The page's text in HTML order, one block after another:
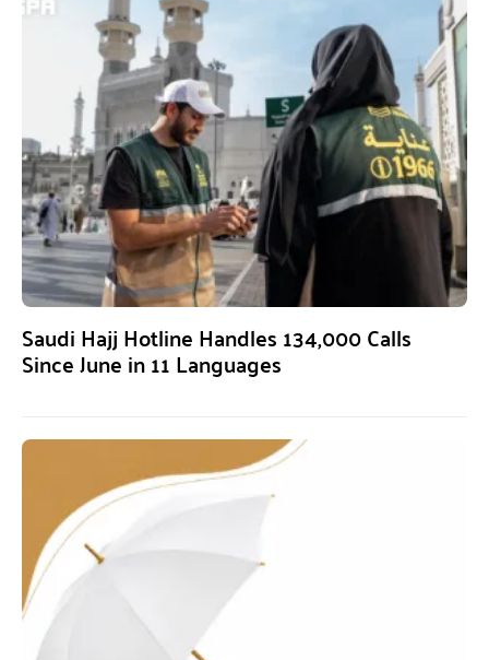
Saudi Hajj Hotline Handles 134,000 Calls
Since June in 11 Languages